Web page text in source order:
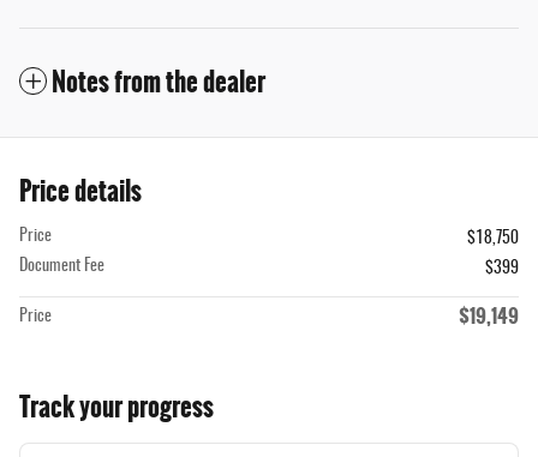
Notes from the dealer
Price details
Price
$18,750
Document Fee
$399
Price $19,149
Track your progress